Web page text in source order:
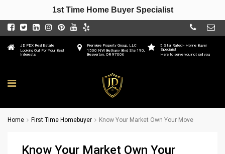
5 Star Rated - Home Buyer
Specialist
Here to serve you not sell you
Premiere Property Group, LLC
1500 NW Bethany Blvd Ste 190,
Beaverton, OR 97006
JD PDX Real Estate
Looking Out For Your Best
Interests
Home First Time Homebuyer Know Your Market Own Your Move
Know Your Market Own Your
1st Time Home Buyer Specialist